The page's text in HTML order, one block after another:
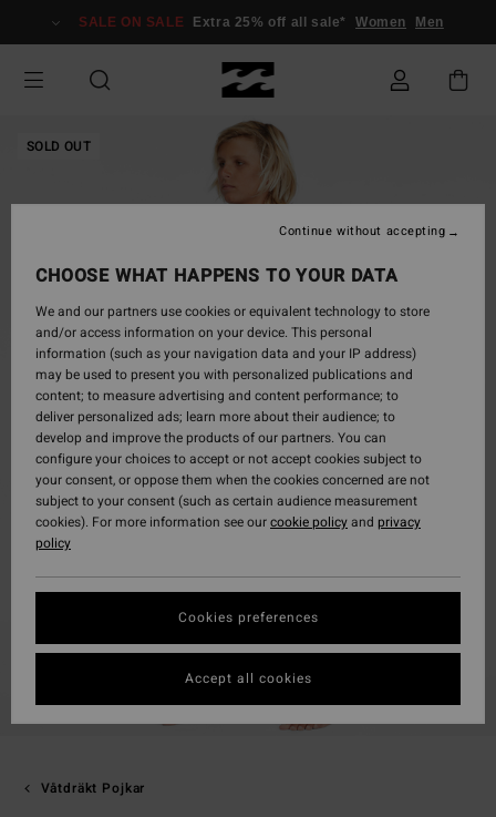
Information
SALE ON SALE Extra 25% off all sale* Women Men
SOLD OUT
Våtdräkt Pojkar
CHOOSE WHAT HAPPENS TO YOUR DATA
We and our partners use cookies or equivalent technology to store
and/or access information on your device. This personal
information (such as your navigation data and your IP address)
may be used to present you with personalized publications and
content; to measure advertising and content performance; to
deliver personalized ads; learn more about their audience; to
develop and improve the products of our partners. You can
configure your choices to accept or not accept cookies subject to
your consent, or oppose them when the cookies concerned are not
subject to your consent (such as certain audience measurement
cookies). For more information see ourcookie policyand privacy
policy
Cookies preferences
Continue without accepting
Accept all cookies